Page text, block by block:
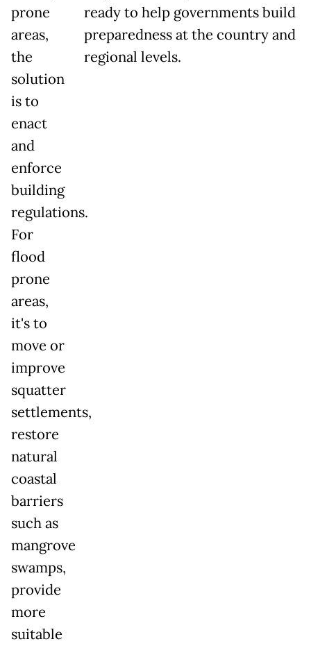
prone
areas,
the
solution
is to
enact
and
enforce
building
regulations.
For
flood
prone
areas,
it's to
move or
improve
squatter
settlements,
restore
natural
coastal
barriers
such as
mangrove
swamps,
provide
more
suitable
ready to help governments build
preparedness at the country and
regional levels.